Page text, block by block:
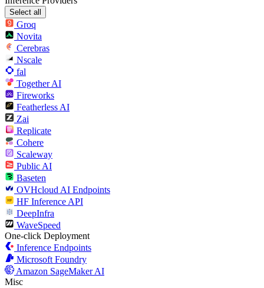
Select all
Groq
Novita
Cerebras
Nscale
fal
Together AI
Fireworks
Featherless AI
Zai
Replicate
Cohere
Scaleway
Public AI
Baseten
OVHcloud AI Endpoints
HF Inference API
DeepInfra
WaveSpeed
One-click Deployment
Inference Endpoints
Microsoft Foundry
Amazon SageMaker AI
Misc